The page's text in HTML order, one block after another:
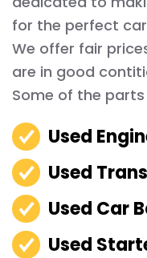
for the perfect
We offer fair
are in good
Some of the parts
Used
Used
Used Car
Used